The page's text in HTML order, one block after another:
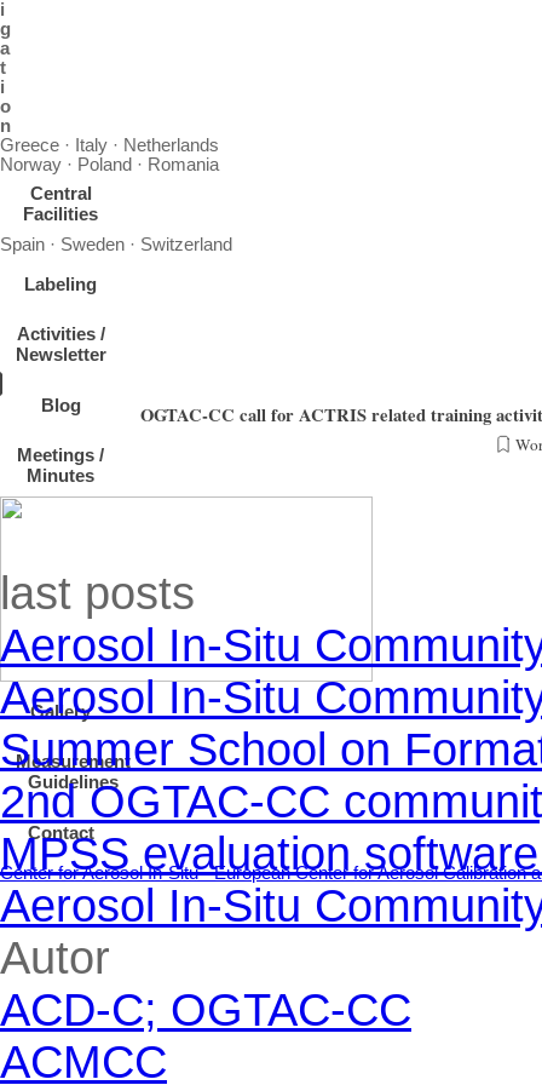
i
g
a
t
i
o
n
Greece · Italy · Netherlands
Norway · Poland · Romania
Central
Facilities
Spain · Sweden · Switzerland
Labeling
Activities /
Newsletter
Blog
Meetings /
Minutes
Gallery
Measurement
Guidelines
Contact
Center for Aerosol In-Situ - European Center for Aerosol Calibration
OGTAC-CC call for ACTRIS related training
The OrGanic Tracers and Aerosol Constituents - Calibration Center (OGTAC-CC),
NFs (observational and exploratory
Skip block last posts
last posts
Aerosol In-Situ
Aerosol In-Situ
Summer School on
2nd OGTAC-CC
MPSS evaluation
Aerosol In-Situ
Skip block Autor
Autor
ACD-C; OGTAC-CC
ACMCC